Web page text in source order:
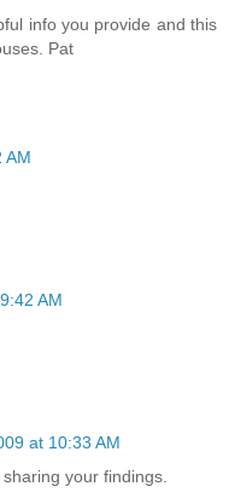
info you provide and this
Pat
AM
AM
at 10:33 AM
your findings.